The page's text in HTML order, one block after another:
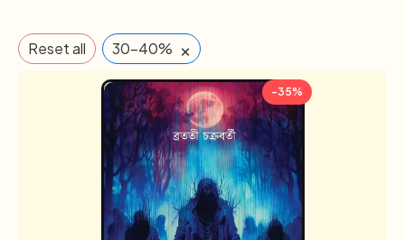
Reset all 30-40% ×
-35%